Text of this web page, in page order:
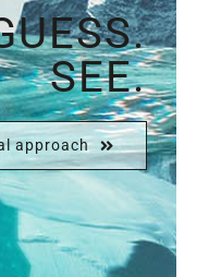
SEE.
approach